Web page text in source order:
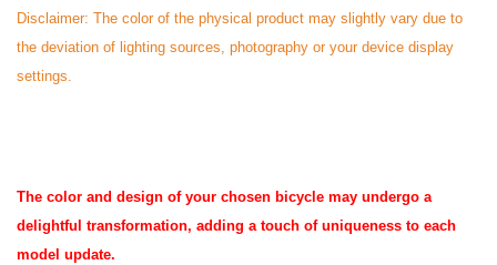
Disclaimer: The color of the physical product may slightly vary due to
the deviation of lighting sources, photography or your device display
settings.
The color and design of your chosen bicycle may undergo a
delightful transformation, adding a touch of uniqueness to each
model update.